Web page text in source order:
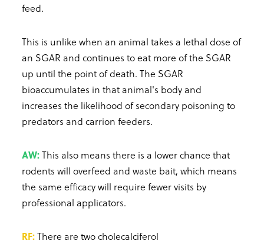
feed.
This is unlike when an animal takes a lethal dose of
an SGAR and continues to eat more of the SGAR
up until the point of death. The SGAR
bioaccumulates in that animal's body and
increases the likelihood of secondary poisoning to
predators and carrion feeders.
AW:This also means there is a lower chance that
rodents will overfeed and waste bait, which means
the same efficacy will require fewer visits by
professional applicators.
RF:There are two cholecalciferol